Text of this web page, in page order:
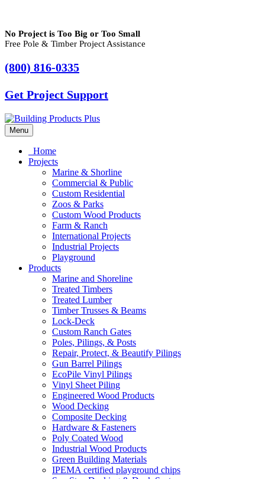
No Project is Too Big or Too Small
Free Pole & Timber Project Assistance
(800) 816-0335
Get Project Support
Menu
Home
Projects
Marine & Shorline
Commercial & Public
Custom Residential
Zoos & Parks
Custom Wood Products
Farm & Ranch
International Projects
Industrial Projects
Playground
Products
Marine and Shoreline
Treated Timbers
Treated Lumber
Timber Trusses & Beams
Lock-Deck
Custom Ranch Gates
Poles, Pilings, & Posts
Repair, Protect, & Beautify Pilings
Gun Barrel Pilings
EcoPile Vinyl Pilings
Vinyl Sheet Piling
Engineered Wood Products
Wood Decking
Composite Decking
Hardware & Fasteners
Poly Coated Wood
Industrial Wood Products
Green Building Materials
IPEMA certified playground chips